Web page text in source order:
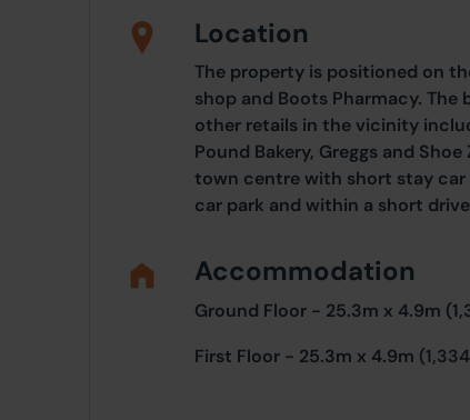
Location
The property is positioned on
shop and Boots Pharmacy.
other retails in the vicinity
Pound Bakery, Greggs and
town centre with short stay
car park and within a short
Accommodation
Ground Floor - 25.3m x 4.9m
First Floor - 25.3m x 4.9m